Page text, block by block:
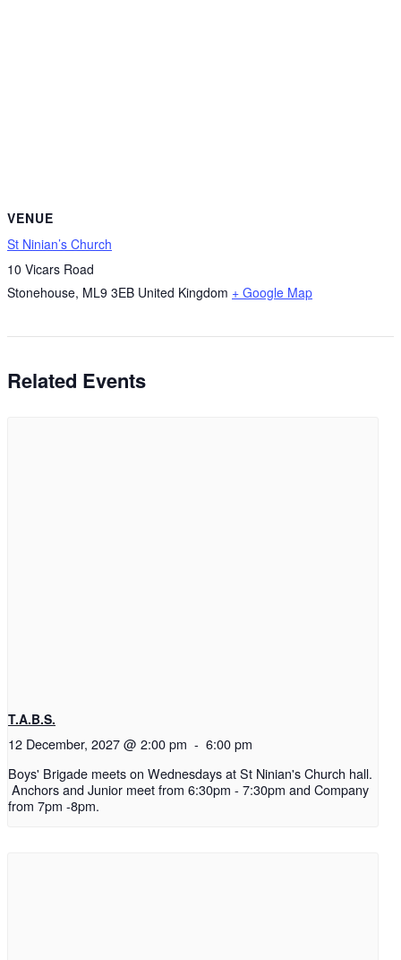
VENUE
St Ninian’s Church
10 Vicars Road
Stonehouse, ML9 3EB United Kingdom + Google Map
Related Events
T.A.B.S.
12 December, 2027 @ 2:00 pm - 6:00 pm
Boys' Brigade meets on Wednesdays at St Ninian's Church hall.
Anchors and Junior meet from 6:30pm - 7:30pm and Company
from 7pm -8pm.